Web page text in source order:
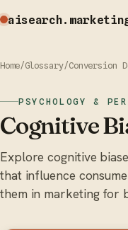
aisearch
Home/Glossary/Conversion
PSYCHOLOGY &
Cognitive
Explore cognitive
that influence
them in marketing for